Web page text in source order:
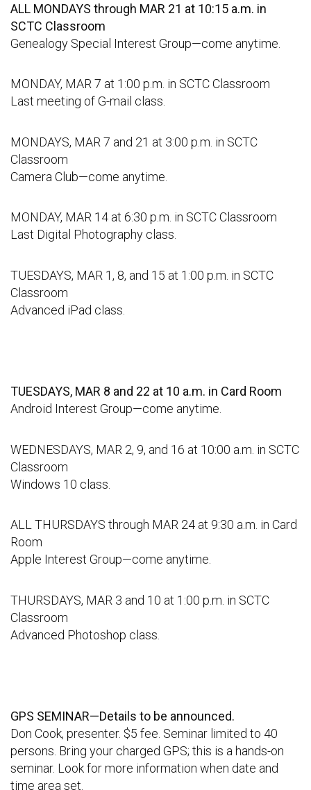
ALL MONDAYS through MAR 21 at 10:15 a.m. in
SCTC Classroom
Genealogy Special Interest Group—come anytime.
MONDAY, MAR 7 at 1:00 p.m. in SCTC Classroom
Last meeting of G-mail class.
MONDAYS, MAR 7 and 21 at 3:00 p.m. in SCTC
Classroom
Camera Club—come anytime.
MONDAY, MAR 14 at 6:30 p.m. in SCTC Classroom
Last Digital Photography class.
TUESDAYS, MAR 1, 8, and 15 at 1:00 p.m. in SCTC
Classroom
Advanced iPad class.
TUESDAYS, MAR 8 and 22 at 10 a.m. in Card Room
Android Interest Group—come anytime.
WEDNESDAYS, MAR 2, 9, and 16 at 10:00 a.m. in SCTC
Classroom
Windows 10 class.
ALL THURSDAYS through MAR 24 at 9:30 a.m. in Card
Room
Apple Interest Group—come anytime.
THURSDAYS, MAR 3 and 10 at 1:00 p.m. in SCTC
Classroom
Advanced Photoshop class.
GPS SEMINAR—Details to be announced.
Don Cook, presenter. $5 fee. Seminar limited to 40
persons. Bring your charged GPS; this is a hands-on
seminar. Look for more information when date and
time area set.